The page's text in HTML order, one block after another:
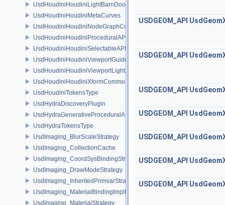
UsdHoudiniHoudiniLightBarnDoorAPI
UsdHoudiniHoudiniMetaCurves
UsdHoudiniHoudiniNodeGraphContainerAPI
UsdHoudiniHoudiniProceduralAPI
UsdHoudiniHoudiniSelectableAPI
UsdHoudiniHoudiniViewportGuideAPI
UsdHoudiniHoudiniViewportLightAPI
UsdHoudiniHoudiniXformCommonAPI
UsdHoudiniTokensType
UsdHydraDiscoveryPlugin
UsdHydraGenerativeProceduralAPI
UsdHydraTokensType
UsdImaging_BlurScaleStrategy
UsdImaging_CollectionCache
UsdImaging_CoordSysBindingStrategy
UsdImaging_DrawModeStrategy
UsdImaging_InheritedPrimvarStrategy
UsdImaging_MaterialBindingImplData
UsdImaging_MaterialStrategy
USDGEOM_API
USDGEOM_API
USDGEOM_API
USDGEOM_API
USDGEOM_API
USDGEOM_API
USDGEOM_API